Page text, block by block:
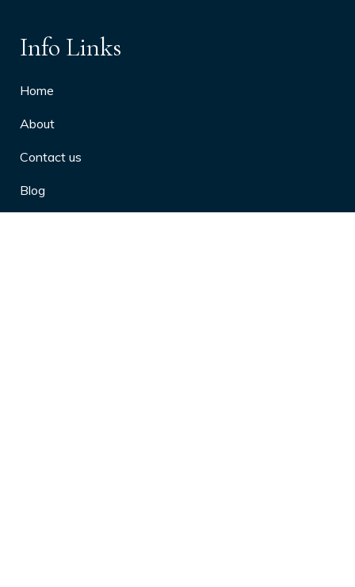
Info Links
Home
About
Contact us
Blog